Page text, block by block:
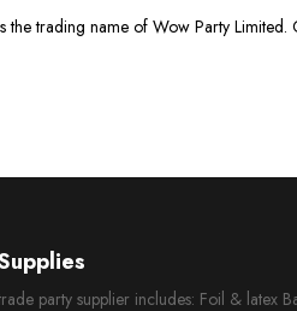
the trading name of Wow Party
party supplier includes: Foil & latex